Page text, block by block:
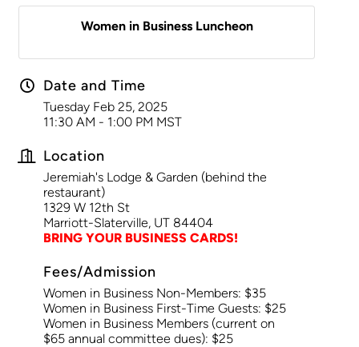
Women in Business Luncheon
Date and Time
Tuesday Feb 25, 2025
11:30 AM - 1:00 PM MST
Location
Jeremiah's Lodge & Garden (behind the
restaurant)
1329 W 12th St
Marriott-Slaterville, UT 84404
BRING YOUR BUSINESS CARDS!
Fees/Admission
Women in Business Non-Members: $35
Women in Business First-Time Guests: $25
Women in Business Members (current on
$65 annual committee dues): $25